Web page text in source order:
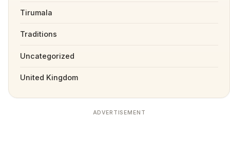
Tirumala
Traditions
Uncategorized
United Kingdom
ADVERTISEMENT